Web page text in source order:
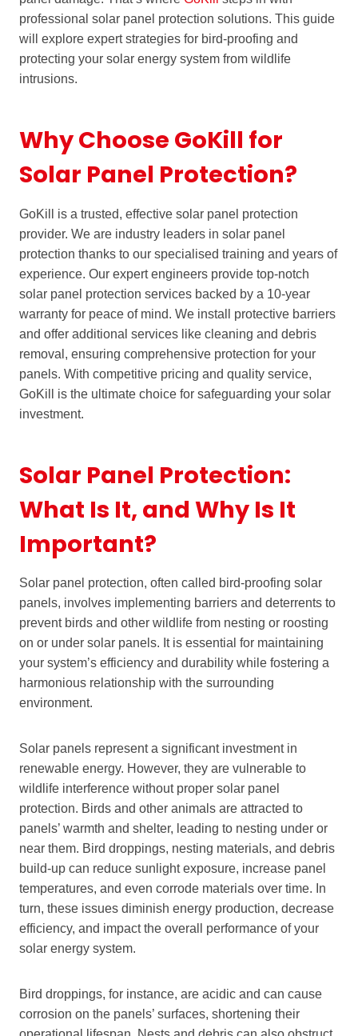
professional solar panel protection solutions. This guide
will explore expert strategies for bird-proofing and
protecting your solar energy system from wildlife
intrusions.
Why Choose GoKill for
Solar Panel Protection?
GoKill is a trusted, effective solar panel protection
provider. We are industry leaders in solar panel
protection thanks to our specialised training and years of
experience. Our expert engineers provide top-notch
solar panel protection services backed by a 10-year
warranty for peace of mind. We install protective barriers
and offer additional services like cleaning and debris
removal, ensuring comprehensive protection for your
panels. With competitive pricing and quality service,
GoKill is the ultimate choice for safeguarding your solar
investment.
Solar Panel Protection:
What Is It, and Why Is It
Important?
Solar panel protection, often called bird-proofing solar
panels, involves implementing barriers and deterrents to
prevent birds and other wildlife from nesting or roosting
on or under solar panels. It is essential for maintaining
your system’s efficiency and durability while fostering a
harmonious relationship with the surrounding
environment.
Solar panels represent a significant investment in
renewable energy. However, they are vulnerable to
wildlife interference without proper solar panel
protection. Birds and other animals are attracted to
panels’ warmth and shelter, leading to nesting under or
near them. Bird droppings, nesting materials, and debris
build-up can reduce sunlight exposure, increase panel
temperatures, and even corrode materials over time. In
turn, these issues diminish energy production, decrease
efficiency, and impact the overall performance of your
solar energy system.
Bird droppings, for instance, are acidic and can cause
corrosion on the panels’ surfaces, shortening their